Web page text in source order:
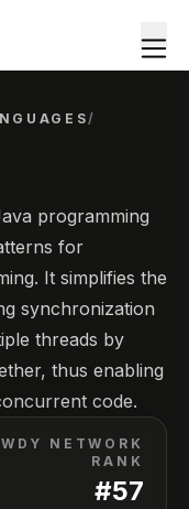
/
programming
for
It simplifies the
synchronization
threads by
thus enabling
code.
NETWORK
RANK
#57